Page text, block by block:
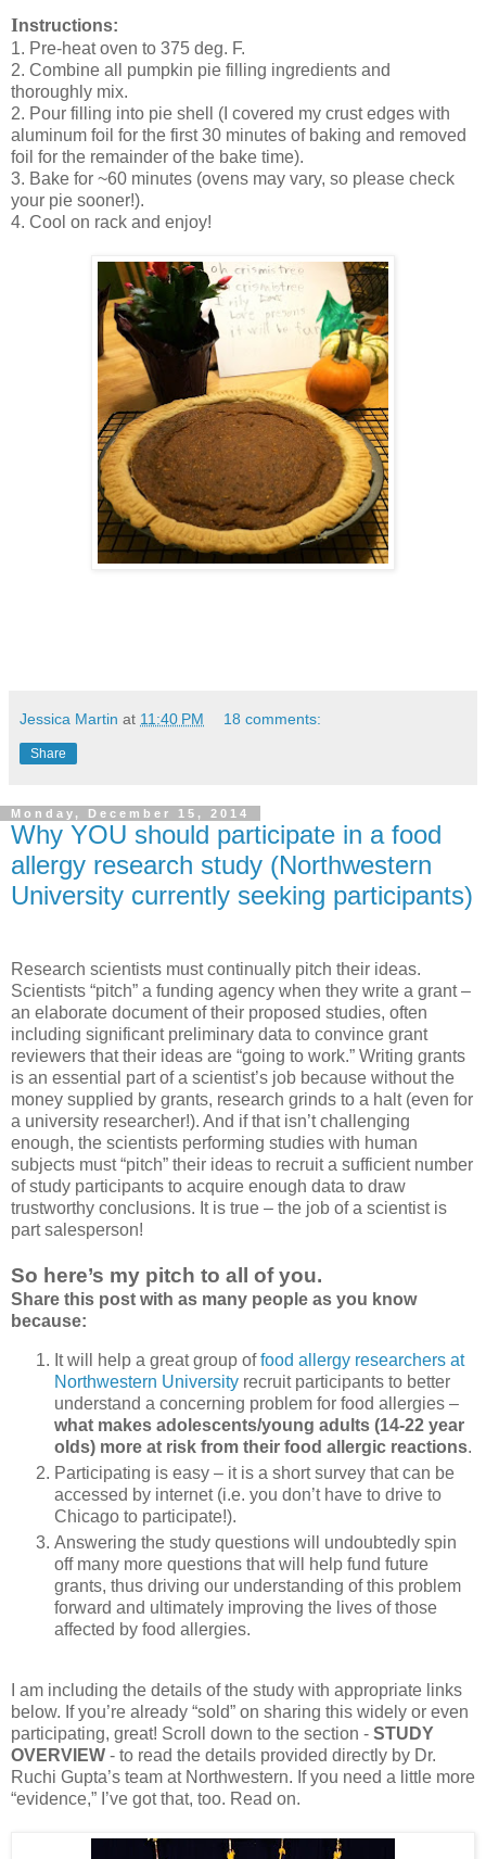
Instructions:
1. Pre-heat oven to 375 deg. F.
2. Combine all pumpkin pie filling ingredients and
thoroughly mix.
2. Pour filling into pie shell (I covered my crust edges with
aluminum foil for the first 30 minutes of baking and removed
foil for the remainder of the bake time).
3. Bake for ~60 minutes (ovens may vary, so please check
your pie sooner!).
4. Cool on rack and enjoy!
Jessica Martin at 11:40 PM 18 comments:
Share
Monday, December 15, 2014
Why YOU should participate in a food
allergy research study (Northwestern
University currently seeking participants)
Research scientists must continually pitch their ideas.
Scientists “pitch” a funding agency when they write a grant –
an elaborate document of their proposed studies, often
including significant preliminary data to convince grant
reviewers that their ideas are “going to work.” Writing grants
is an essential part of a scientist’s job because without the
money supplied by grants, research grinds to a halt (even for
a university researcher!). And if that isn’t challenging
enough, the scientists performing studies with human
subjects must “pitch” their ideas to recruit a sufficient number
of study participants to acquire enough data to draw
trustworthy conclusions. It is true – the job of a scientist is
part salesperson!
So here’s my pitch to all of you.
Share this post with as many people as you know
because:
It will help a great group offood allergy researchers at
Northwestern University recruit participants to better
understand a concerning problem for food allergies –
what makes adolescents/young adults (14-22 year
olds) more at risk from their food allergic reactions.
Participating is easy – it is a short survey that can be
accessed by internet (i.e. you don’t have to drive to
Chicago to participate!).
Answering the study questions will undoubtedly spin
off many more questions that will help fund future
grants, thus driving our understanding of this problem
forward and ultimately improving the lives of those
affected by food allergies.
I am including the details of the study with appropriate links
below. If you’re already “sold” on sharing this widely or even
participating, great! Scroll down to the section - STUDY
OVERVIEW - to read the details provided directly by Dr.
Ruchi Gupta’s team at Northwestern. If you need a little more
“evidence,” I’ve got that, too. Read on.